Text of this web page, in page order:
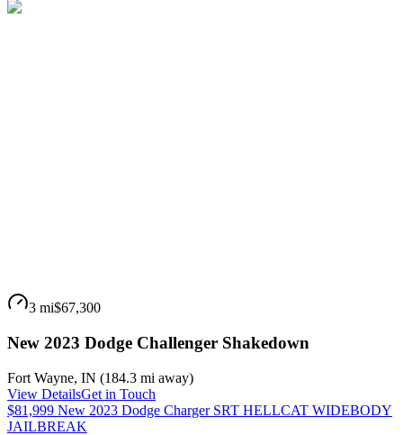
3 mi$67,300
New 2023 Dodge Challenger Shakedown
Fort Wayne, IN (184.3 mi away)
View DetailsGet in Touch
$81,999 New 2023 Dodge Charger SRT HELLCAT WIDEBODY
JAILBREAK